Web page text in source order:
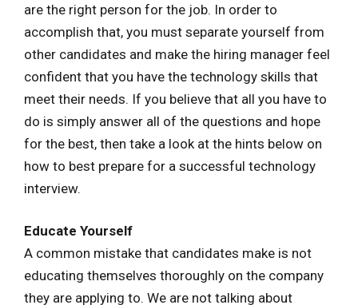
are the right person for the job. In order to
accomplish that, you must separate yourself from
other candidates and make the hiring manager feel
confident that you have the technology skills that
meet their needs. If you believe that all you have to
do is simply answer all of the questions and hope
for the best, then take a look at the hints below on
how to best prepare for a successful technology
interview.
Educate Yourself
A common mistake that candidates make is not
educating themselves thoroughly on the company
they are applying to. We are not talking about